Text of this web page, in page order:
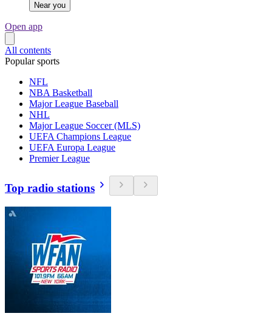
Near you
Open app
All contents
Popular sports
NFL
NBA Basketball
Major League Baseball
NHL
Major League Soccer (MLS)
UEFA Champions League
UEFA Europa League
Premier League
Top radio stations